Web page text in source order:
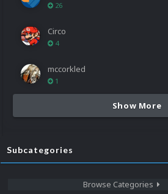
26
Circo
4
mccorkled
1
Show More
Subcategories
Browse Categories